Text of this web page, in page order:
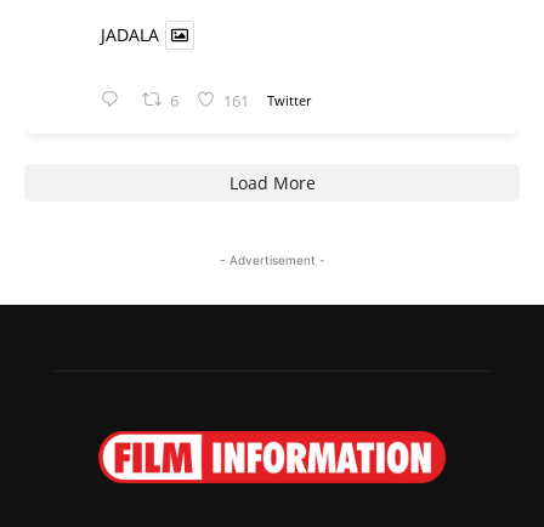
JADALA
6 161 Twitter
Load More
- Advertisement -